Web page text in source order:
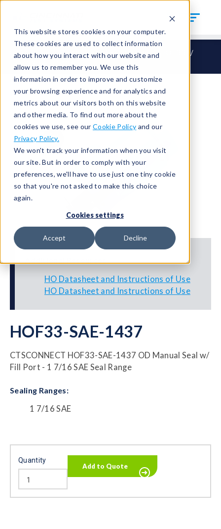
This website stores cookies on your computer.
These cookies are used to collect information
about how you interact with our website and
allow us to remember you. We use this
information in order to improve and customize
your browsing experience and for analytics and
metrics about our visitors both on this website
and other media. To find out more about the
cookies we use, see our Cookie Policy and our
Privacy Policy.
We won't track your information when you visit
our site. But in order to comply with your
preferences, we'll have to use just one tiny cookie
so that you're not asked to make this choice
again.
Cookies settings
Accept Decline
CTS Connect HO – Hand Seal Outside
HOF33-SAE-1437
HOF33-SAE-1437
CTSCONNECT HOF33-SAE-1437 OD Manual Seal w/
Fill Port - 1 7/16 SAE Seal Range
Sealing Ranges:
1 7/16 SAE
Quantity
HO Datasheet and Instructions of Use
HO Datasheet and Instructions of Use